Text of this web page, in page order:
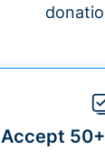
Accept